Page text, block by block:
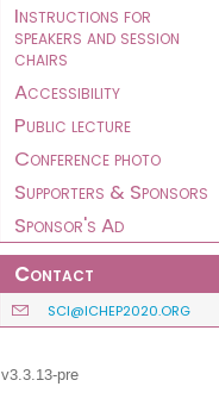
Instructions for
speakers and session
chairs
Accessibility
Public lecture
Conference photo
Supporters & Sponsors
Sponsor's Ad
Contact
SCI@ICHEP2020.ORG
v3.3.13-pre